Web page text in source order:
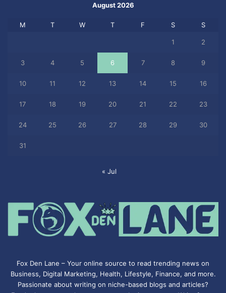
August 2026
M T W T F S S
1 2
3 4 5 6 7 8 9
10 11 12 13 14 15 16
17 18 19 20 21 22 23
24 25 26 27 28 29 30
31
« Jul
Fox Den Lane – Your online source to read trending news on
Business, Digital Marketing, Health, Lifestyle, Finance, and more.
Passionate about writing on niche-based blogs and articles?